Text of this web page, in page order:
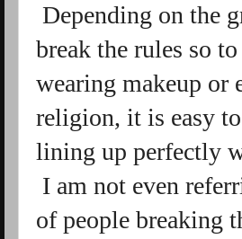
Depending on the
break the rules so
wearing makeup or
religion, it is easy
lining up perfectly
I am not even
of people breaking